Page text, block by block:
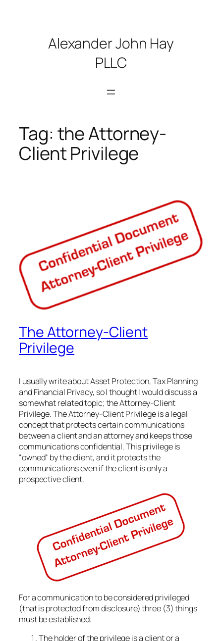
Alexander John Hay
PLLC
Tag: the Attorney-
Client Privilege
The Attorney-Client
Privilege
I usually write about Asset Protection, Tax Planning
and Financial Privacy, so I thought I would discuss a
somewhat related topic; the Attorney-Client
Privilege. The Attorney-Client Privilege is a legal
concept that protects certain communications
between a client and an attorney and keeps those
communications confidential. This privilege is
“owned” by the client, and it protects the
communications even if the client is only a
prospective client.
For a communication to be considered privileged
(that is protected from disclosure) three (3) things
must be established:
The holder of the privilege is a client or a